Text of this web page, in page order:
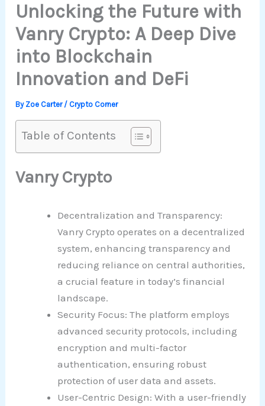
Unlocking the Future with
Vanry Crypto: A Deep Dive
into Blockchain
Innovation and DeFi
By Zoe Carter / Crypto Corner
Table of Contents
Vanry Crypto
Decentralization and Transparency:
Vanry Crypto operates on a decentralized
system, enhancing transparency and
reducing reliance on central authorities,
a crucial feature in today’s financial
landscape.
Security Focus: The platform employs
advanced security protocols, including
encryption and multi-factor
authentication, ensuring robust
protection of user data and assets.
User-Centric Design: With a user-friendly